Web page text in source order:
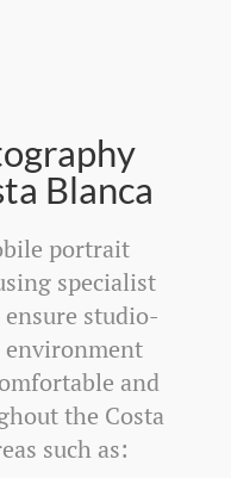
Blanca
portrait
specialist
studio-
environment
and
the Costa
such as: